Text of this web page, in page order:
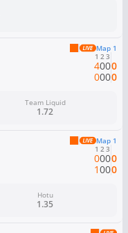
Map 1
1
4
0
2
0
0
3
0
0
0
0
Team Liquid
1.72
Map 1
1
0
1
2
0
0
3
0
0
0
0
Hotu
1.35